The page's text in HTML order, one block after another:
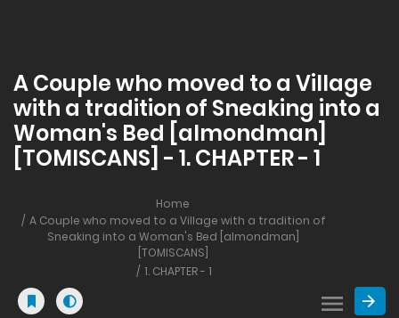
A Couple who moved to a Village
with a tradition of Sneaking into a
Woman's Bed [almondman]
[TOMISCANS] - 1. CHAPTER - 1
Home
A Couple who moved to a Village with a tradition of
Sneaking into a Woman's Bed [almondman]
[TOMISCANS]
1. CHAPTER - 1